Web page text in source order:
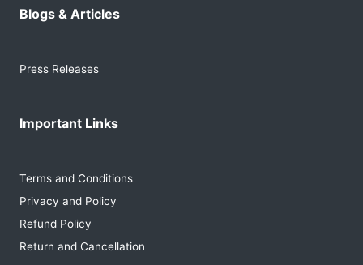
Blogs & Articles
Press Releases
Important Links
Terms and Conditions
Privacy and Policy
Refund Policy
Return and Cancellation